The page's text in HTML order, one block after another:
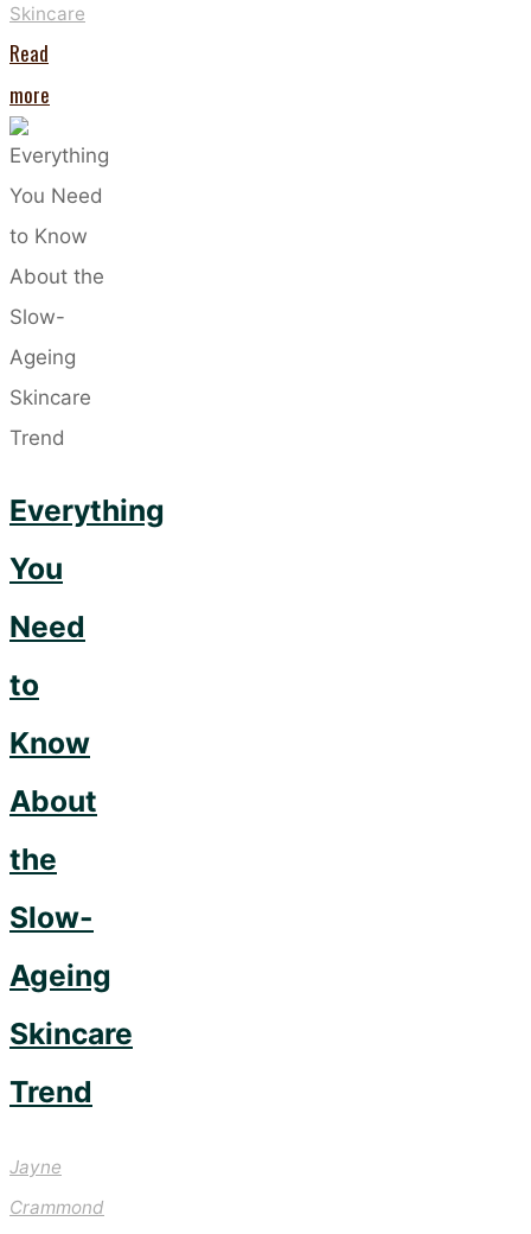
Skincare
Read
more
The
Beauty
Everything"
Everything
You
Need
to
Know
About
the
Slow-
Ageing
Skincare
Trend
Jayne
Crammond